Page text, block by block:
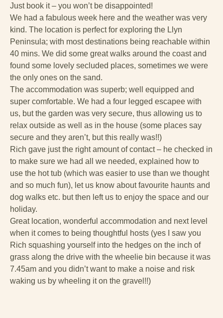
Just book it – you won’t be disappointed!
We had a fabulous week here and the weather was very
kind. The location is perfect for exploring the Llyn
Peninsula; with most destinations being reachable within
40 mins. We did some great walks around the coast and
found some lovely secluded places, sometimes we were
the only ones on the sand.
The accommodation was superb; well equipped and
super comfortable. We had a four legged escapee with
us, but the garden was very secure, thus allowing us to
relax outside as well as in the house (some places say
secure and they aren’t, but this really was!!)
Rich gave just the right amount of contact – he checked in
to make sure we had all we needed, explained how to
use the hot tub (which was easier to use than we thought
and so much fun), let us know about favourite haunts and
dog walks etc. but then left us to enjoy the space and our
holiday.
Great location, wonderful accommodation and next level
when it comes to being thoughtful hosts (yes I saw you
Rich squashing yourself into the hedges on the inch of
grass along the drive with the wheelie bin because it was
7.45am and you didn’t want to make a noise and risk
waking us by wheeling it on the gravel!!)